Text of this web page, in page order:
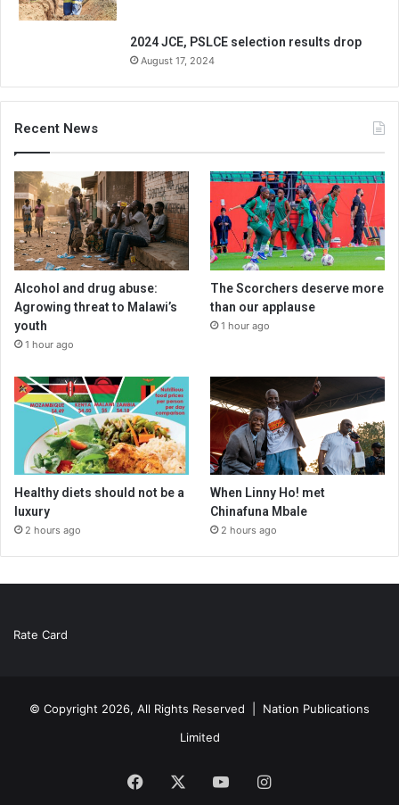
2024 JCE, PSLCE selection results drop
August 17, 2024
Recent News
Alcohol and drug abuse:
Agrowing threat to Malawi’s
youth
1 hour ago
The Scorchers deserve more
than our applause
1 hour ago
Healthy diets should not be a
luxury
2 hours ago
When Linny Ho! met
Chinafuna Mbale
2 hours ago
Rate Card
© Copyright 2026, All Rights Reserved | Nation Publications
Limited
Facebook YouTubeInstagram